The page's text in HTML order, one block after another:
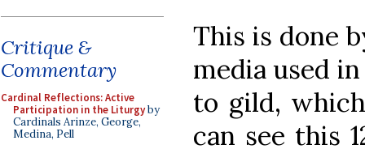
Critique &
Commentary
Cardinal Reflections: Active
Participation in the Liturgyby
Cardinals Arinze, George,
Medina, Pell
This is done
media used
to gild,
can see this